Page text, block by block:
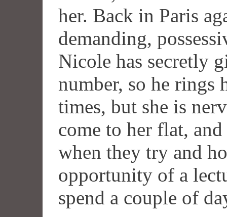
her. Back in Paris
demanding,
Nicole has secretly
number, so he rings
times, but she is
come to her flat,
when they try and
opportunity of a
spend a couple of